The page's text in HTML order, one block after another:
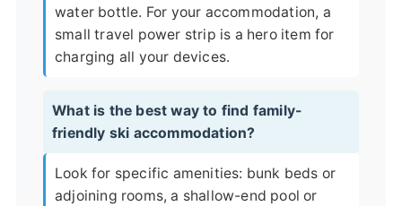
water bottle. For your accommodation, a
small travel power strip is a hero item for
charging all your devices.
What is the best way to find family-
friendly ski accommodation?
Look for specific amenities: bunk beds or
adjoining rooms, a shallow-end pool or